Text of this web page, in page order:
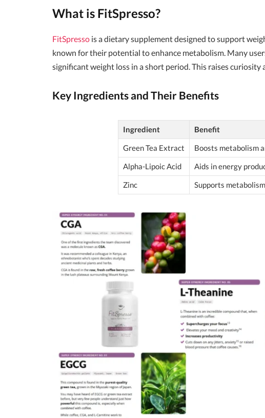
What is FitSpresso?
FitSpresso is a dietary supplement designed to support
known for their potential to enhance metabolism. Many
significant weight loss in a short period. This raises curiosity
Key Ingredients and Their Benefits
Ingredient
Benefit
Green Tea Extract
Boosts metabolism
Alpha-Lipoic Acid
Aids in energy
Zinc
Supports